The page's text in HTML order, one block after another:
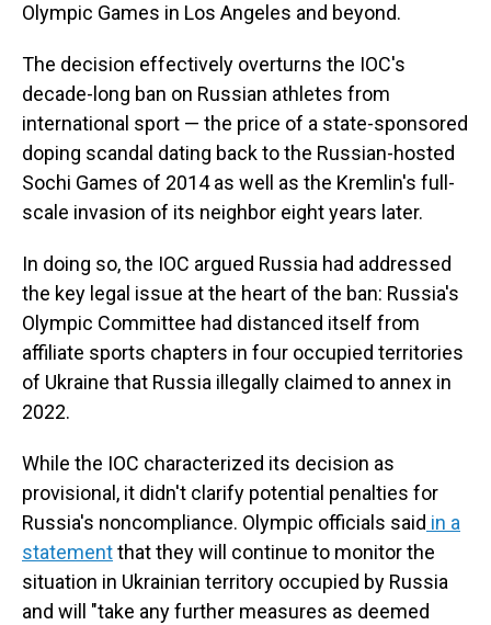
Olympic Games in Los Angeles and beyond.
The decision effectively overturns the IOC's
decade-long ban on Russian athletes from
international sport — the price of a state-sponsored
doping scandal dating back to the Russian-hosted
Sochi Games of 2014 as well as the Kremlin's full-
scale invasion of its neighbor eight years later.
In doing so, the IOC argued Russia had addressed
the key legal issue at the heart of the ban: Russia's
Olympic Committee had distanced itself from
affiliate sports chapters in four occupied territories
of Ukraine that Russia illegally claimed to annex in
2022.
While the IOC characterized its decision as
provisional, it didn't clarify potential penalties for
Russia's noncompliance. Olympic officials said in a
statementthat they will continue to monitor the
situation in Ukrainian territory occupied by Russia
and will "take any further measures as deemed